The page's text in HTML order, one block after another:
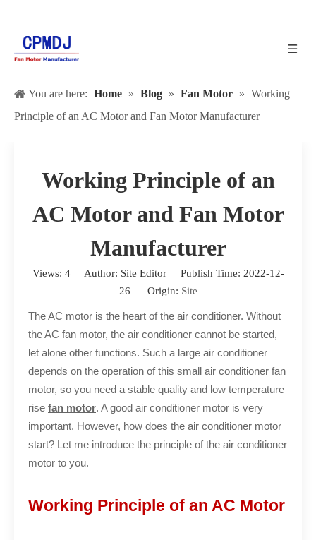
You are here: Home » Blog » Fan Motor » Working
Principle of an AC Motor and Fan Motor Manufacturer
Working Principle of an
AC Motor and Fan Motor
Manufacturer
Views: 4Author: Site Editor Publish Time: 2022-12-
26 Origin: Site
The AC motor is the heart of the air conditioner. Without
the AC fan motor, the air conditioner cannot be started,
let alone other functions. Such a large air conditioner
depends on the operation of this small air conditioner fan
motor, so you need a stable quality and low temperature
rise fan motor. A good air conditioner motor is very
important. However, how does the air conditioner motor
start? Let me introduce the principle of the air conditioner
motor to you.
Working Principle of an AC Motor